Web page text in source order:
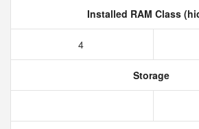
Installed RAM Class
4
Storage